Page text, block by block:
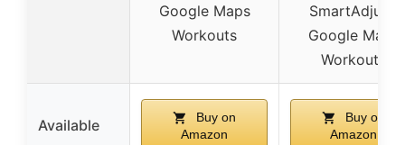
Google Maps
Workouts
SmartAdjust,
Google Maps
Workouts
Available
Buy on
Amazon
Buy on
Amazon